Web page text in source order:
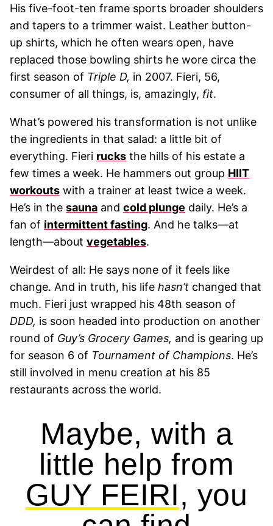
His five-foot-ten frame sports broader shoulders
and tapers to a trimmer waist. Leather button-
up shirts, which he often wears open, have
replaced those bowling shirts he wore circa the
first season of Triple D, in 2007. Fieri, 56,
consumer of all things, is, amazingly, fit.
What’s powered his transformation is not unlike
the ingredients in that salad: a little bit of
everything. Fieri rucks the hills of his estate a
few times a week. He hammers out group HIIT
workouts with a trainer at least twice a week.
He’s in the sauna and cold plunge daily. He’s a
fan of intermittent fasting. And he talks—at
length—about vegetables.
Weirdest of all: He says none of it feels like
change. And in truth, his life hasn’t changed that
much. Fieri just wrapped his 48th season of
DDD, is soon headed into production on another
round of Guy’s Grocery Games, and is gearing up
for season 6 of Tournament of Champions. He’s
still involved in menu creation at his 85
restaurants across the world.
Maybe, with a
little help from
GUY FEIRI, you